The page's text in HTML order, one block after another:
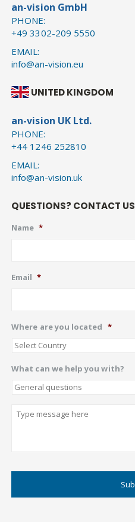
an-vision GmbH
PHONE:
+49 3302-209 5550
EMAIL:
info@an-vision.eu
UNITED KINGDOM
an-vision UK Ltd.
PHONE:
+44 1246 252810
EMAIL:
info@an-vision.uk
QUESTIONS? CONTACT US
Name *
Email *
Where are you located *
What can we help you with?
Describe